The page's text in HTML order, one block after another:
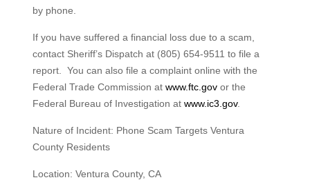
by phone.
If you have suffered a financial loss due to a scam,
contact Sheriff’s Dispatch at (805) 654-9511 to file a
report. You can also file a complaint online with the
Federal Trade Commission at www.ftc.govor the
Federal Bureau of Investigation at www.ic3.gov.
Nature of Incident: Phone Scam Targets Ventura
County Residents
Location: Ventura County, CA